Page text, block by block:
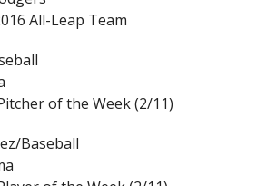
All-Leap Team
of the Week (2/11)
Baseball